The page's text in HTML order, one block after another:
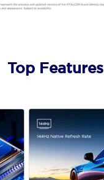
Top Features